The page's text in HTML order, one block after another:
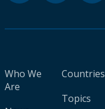
Who We
Are
Countries
Topics